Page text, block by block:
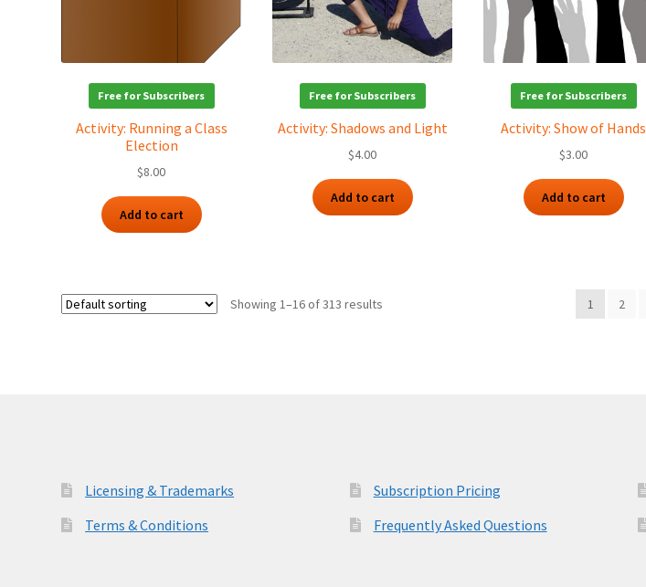
Free for Subscribers
Activity: Running a Class
Election
$8.00
Add to cart
Free for Subscribers
Activity: Shadows and Light
$4.00
Add to cart
Free for Subscribers
Activity: Show of Hands
$3.00
Add to cart
Showing 1–16 of 313 results 1 2
Licensing & Trademarks
Terms & Conditions
Subscription Pricing
Frequently Asked Questions